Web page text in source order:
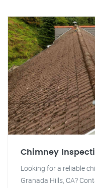
Chimney
Looking for a reliable
Granada Hills, CA?